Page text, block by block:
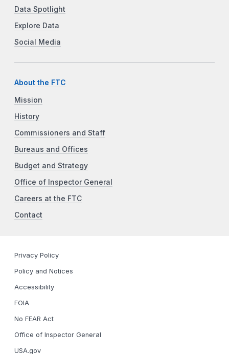
Data Spotlight
Explore Data
Social Media
About the FTC
Mission
History
Commissioners and Staff
Bureaus and Offices
Budget and Strategy
Office of Inspector General
Careers at the FTC
Contact
Privacy Policy
Policy and Notices
Accessibility
FOIA
No FEAR Act
Office of Inspector General
USA.gov